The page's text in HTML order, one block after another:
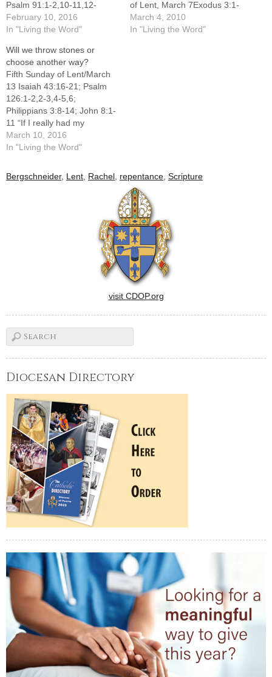
Psalm 91:1-2,10-11,12-
13,14-15; Romans 10:8-1;
Luke 4:1-13 “Don’t tempt
words pop out of the mouths
of dieters who are offered a
hot fudge sundae or
someone who is trying to
quit smoking when offered
a…
February 10, 2016
In "Living the Word"
of Lent, March 7Exodus 3:1-
8a,13-15; Psalm 103:1-2,3-
4,6-7,8,11; 1 Corinthians
March 4, 2010
In "Living the Word"
Will we throw stones or
choose another way?
Fifth Sunday of Lent/March
13 Isaiah 43:16-21; Psalm
126:1-2,2-3,4-5,6;
Philippians 3:8-14; John 8:1-
11 “If I really had my
preference, I would take you
to Rwanda to see for
stay for four days in a rural
village named Gikonko. It is
March 10, 2016
In "Living the Word"
Bergschneider, Lent Rachel repentance Scripture
visit CDOP.org
Diocesan Directory